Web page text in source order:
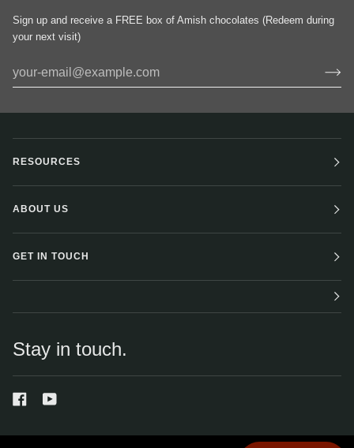
Sign up and receive a FREE box of Amish chocolates (Redeem during
your next visit)
RESOURCES
ABOUT US
GET IN TOUCH
Stay in touch.